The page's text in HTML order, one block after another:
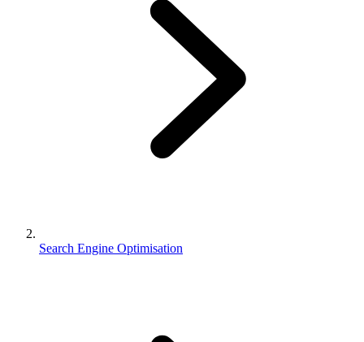
Search Engine Optimisation